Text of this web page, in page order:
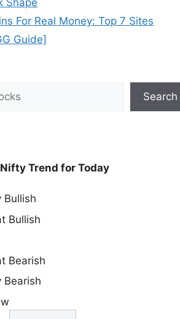
For Real Money: Top 7 Sites
Guide]
Search
Nifty Trend for Today
Bullish
Bullish
Bearish
Bearish